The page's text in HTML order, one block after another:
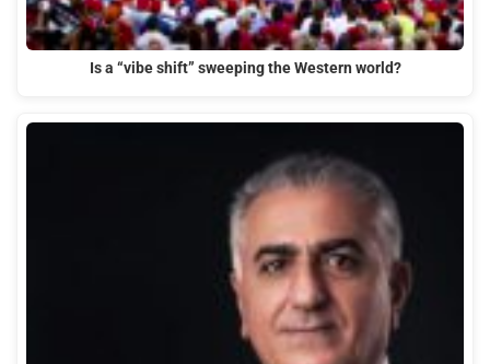
Is a “vibe shift” sweeping the Western world?